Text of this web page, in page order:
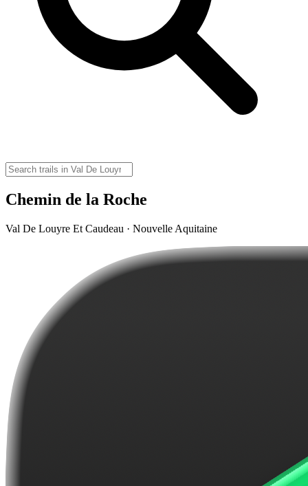
Chemin de la Roche
Val De Louyre Et Caudeau · Nouvelle Aquitaine